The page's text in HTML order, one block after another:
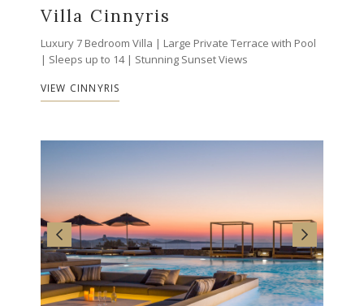
Villa Cinnyris
Luxury 7 Bedroom Villa | Large Private Terrace with Pool
| Sleeps up to 14 | Stunning Sunset Views
VIEW CINNYRIS